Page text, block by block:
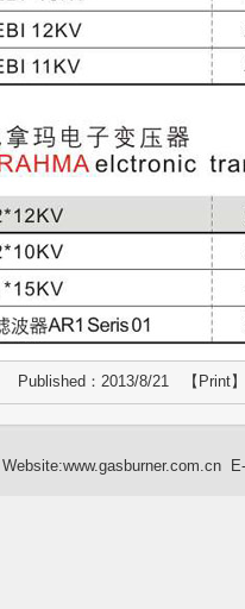
Published：2013/8/21 【 Print
www.gasburner.com.cn